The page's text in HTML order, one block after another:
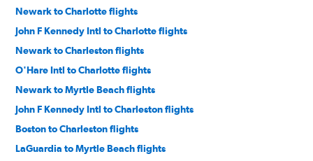
Newark to Charlotte flights
John F Kennedy Intl to Charlotte flights
Newark to Charleston flights
O'Hare Intl to Charlotte flights
Newark to Myrtle Beach flights
John F Kennedy Intl to Charleston flights
Boston to Charleston flights
LaGuardia to Myrtle Beach flights